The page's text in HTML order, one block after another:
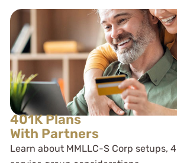
401K Plans
With Partners
Learn about MMLLC-S Corp setups,